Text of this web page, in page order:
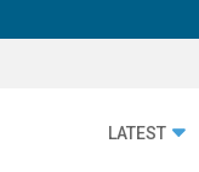
LATEST